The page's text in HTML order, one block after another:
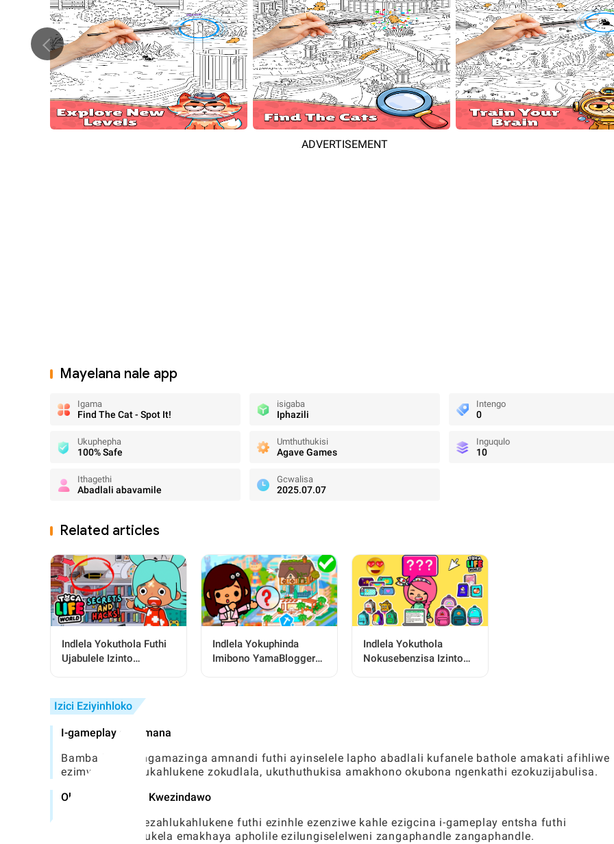
ADVERTISEMENT
Mayelana nale app
Igama
Find The Cat - Spot It!
isigaba
Iphazili
Intengo
0
Ukuphepha
100% Safe
Umthuthukisi
Agave Games
Inguqulo
10
Ithagethi
Abadlali abavamile
Gcwalisa
2025.07.07
Related articles
Indlela Yokuthola Futhi
Ujabulele Izinto
Indlela Yokuphinda
Imibono YamaBloggers
Indlela Yokuthola
Nokusebenzisa Izinto
Izici Eziyinhloko
I-gameplay exhumana
Bamba iqhaza ngamazinga amnandi futhi ayinselele lapho abadlali kufanele bathole amakati afihliwe
ezimweni ezahlukahlukene zokudlala, ukuthuthukisa amakhono okubona ngenkathi ezokuzijabulisa.
Okuhlukahlukene Kwezindawo
Hlola izindawo ezahlukahlukene futhi ezinhle ezenziwe kahle ezigcina i-gameplay entsha futhi
ethandekayo, isukela emakhaya apholile ezilungiselelweni zangaphandle zangaphandle.